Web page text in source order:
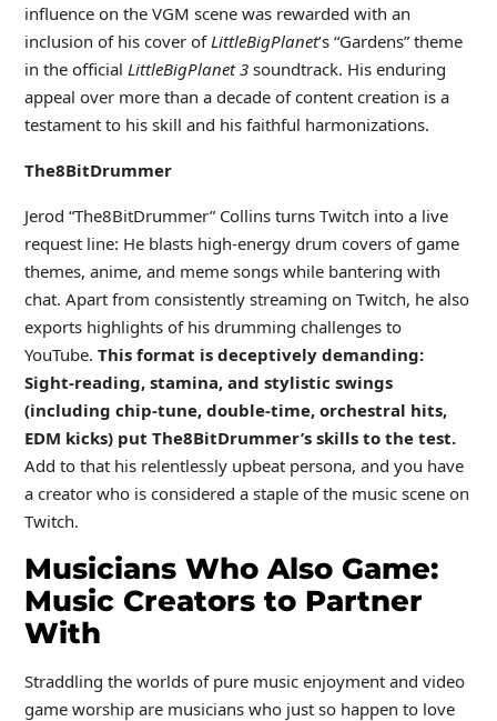
influence on the VGM scene was rewarded with an
inclusion of his cover ofLittleBigPlanet’s “Gardens” theme
in the official LittleBigPlanet 3 soundtrack. His enduring
appeal over more than a decade of content creation is a
testament to his skill and his faithful harmonizations.
The8BitDrummer
Jerod “The8BitDrummer” Collins turns Twitch into a live
request line: He blasts high-energy drum covers of game
themes, anime, and meme songs while bantering with
chat. Apart from consistently streaming on Twitch, he also
exports highlights of his drumming challenges to
YouTube. This format is deceptively demanding:
Sight-reading, stamina, and stylistic swings
(including chip-tune, double-time, orchestral hits,
EDM kicks) put The8BitDrummer’s skills to the test.
Add to that his relentlessly upbeat persona, and you have
a creator who is considered a staple of the music scene on
Twitch.
Musicians Who Also Game:
Music Creators to Partner
With
Straddling the worlds of pure music enjoyment and video
game worship are musicians who just so happen to love